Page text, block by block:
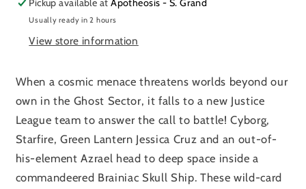
Pickup available atApotheosis - S. Grand
Usually ready in 2 hours
View store information
When a cosmic menace threatens worlds beyond our
own in the Ghost Sector, it falls to a new Justice
League team to answer the call to battle! Cyborg,
Starfire, Green Lantern Jessica Cruz and an out-of-
his-element Azrael head to deep space inside a
commandeered Brainiac Skull Ship. These wild-card